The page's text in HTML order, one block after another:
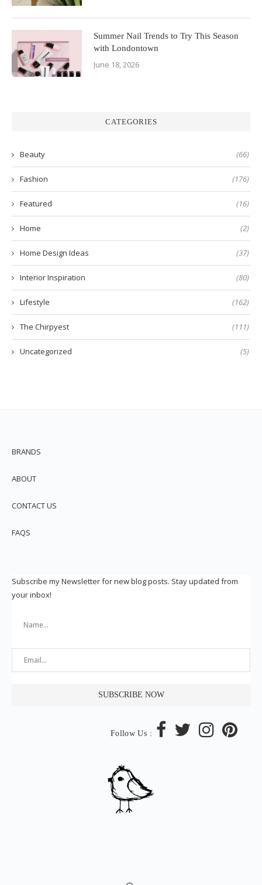
Summer Nail Trends to Try This Season
with Londontown
June 18, 2026
CATEGORIES
Beauty (66)
Fashion (176)
Featured (16)
Home (2)
Home Design Ideas (37)
Interior Inspiration (80)
Lifestyle (162)
The Chirpyest (111)
Uncategorized (5)
BRANDS
ABOUT
CONTACT US
FAQS
Subscribe my Newsletter for new blog posts. Stay updated from
your inbox!
Follow Us :